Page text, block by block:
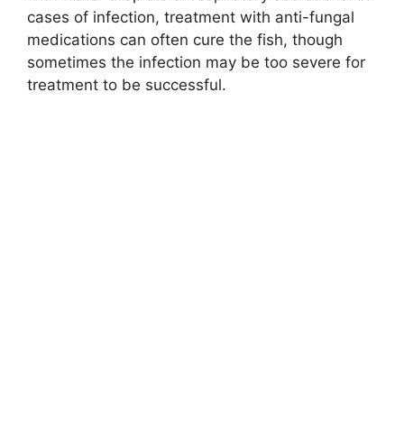
cases of infection, treatment with anti-fungal
medications can often cure the fish, though
sometimes the infection may be too severe for
treatment to be successful.